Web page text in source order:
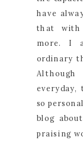
have
that with
more. I
ordinary
Although
so
blog
praising